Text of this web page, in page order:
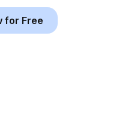
for Free